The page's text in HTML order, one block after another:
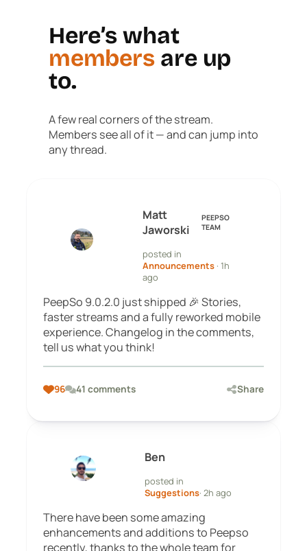
Here’s what
members are up
to.
A few real corners of the stream.
Members see all of it — and can jump into
any thread.
Matt
Jaworski
PEEPSO
TEAM
posted in
Announcements· 1h
ago
PeepSo 9.0.2.0 just shipped 🎉 Stories,
faster streams and a fully reworked mobile
experience. Changelog in the comments,
tell us what you think!
96 41 comments Share
Ben
posted in
Suggestions· 2h ago
There have been some amazing
enhancements and additions to Peepso
recently, thanks to the whole team for